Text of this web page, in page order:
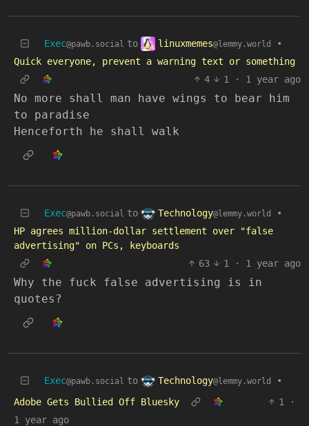
Exec@pawb.social to linuxmemes@lemmy.world
•
Quick everyone, prevent a warning text or something
4
1 · 1 year ago
No more shall man have wings to bear him
to paradise
Henceforth he shall walk
Exec@pawb.social to Technology@lemmy.world
•
HP agrees million-dollar settlement over "false
advertising" on PCs, keyboards
63
1 · 1 year ago
Why the fuck false advertising is in
quotes?
Exec@pawb.social to Technology@lemmy.world
•
Adobe Gets Bullied Off Bluesky
1
·
1 year ago